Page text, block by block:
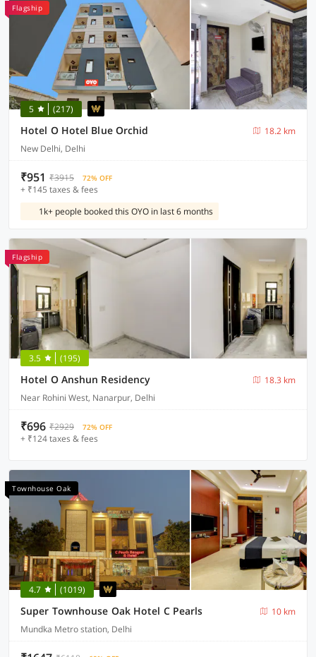
Flagship
5 (217)
Hotel O Hotel Blue Orchid
18.2 km
New Delhi, Delhi
₹951 ₹3915 72% OFF
+ ₹145 taxes & fees
1k+ people booked this OYO in last 6 months
Flagship
3.5 (195)
Hotel O Anshun Residency
18.3 km
Near Rohini West, Nanarpur, Delhi
₹696 ₹2929 72% OFF
+ ₹124 taxes & fees
Townhouse Oak
4.7 (1019)
Super Townhouse Oak Hotel C Pearls
10 km
Mundka Metro station, Delhi